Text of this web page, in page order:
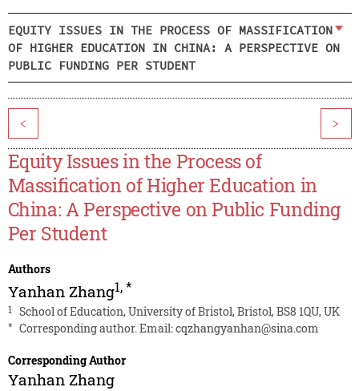
EQUITY ISSUES IN THE PROCESS OF MASSIFICATION
OF HIGHER EDUCATION IN CHINA: A PERSPECTIVE ON
PUBLIC FUNDING PER STUDENT
< >
Equity Issues in the Process of
Massification of Higher Education in
China: A Perspective on Public Funding
Per Student
Authors
Yanhan Zhang1,*
1 School of Education, University of Bristol, Bristol, BS8 1QU, UK
* Corresponding author. Email:cqzhangyanhan@sina.com
Corresponding Author
Yanhan Zhang